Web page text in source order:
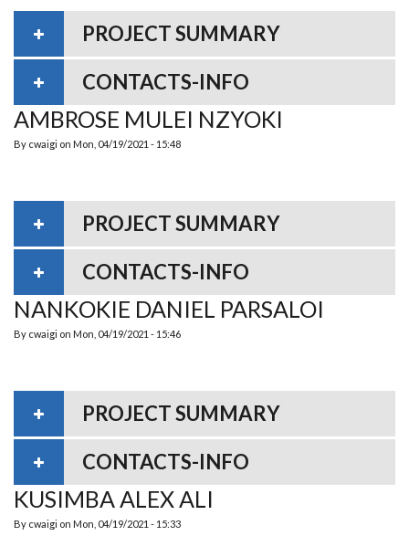
PROJECT SUMMARY
CONTACTS-INFO
AMBROSE MULEI NZYOKI
By cwaigi on Mon, 04/19/2021 - 15:48
PROJECT SUMMARY
CONTACTS-INFO
NANKOKIE DANIEL PARSALOI
By cwaigi on Mon, 04/19/2021 - 15:46
PROJECT SUMMARY
CONTACTS-INFO
KUSIMBA ALEX ALI
By cwaigi on Mon, 04/19/2021 - 15:33